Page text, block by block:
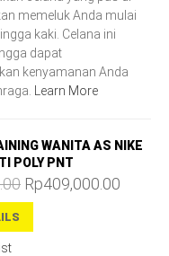
memeluk Anda mulai
kaki. Celana ini
dapat
kenyamanan Anda
Learn More
WANITA AS NIKE
POLY PNT
Rp409,000.00